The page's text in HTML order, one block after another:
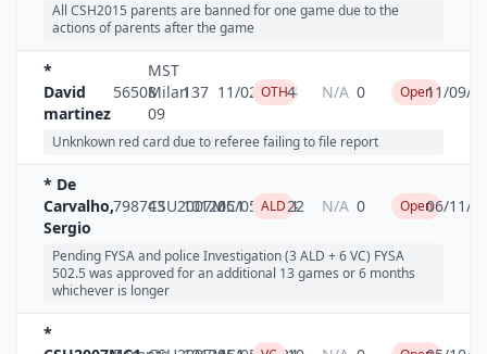
All CSH2015 parents are banned for one game due to the
actions of parents after the game
*
David
martinez
56508
MST
Milan
09
137 11/02/2024
OTH4 N/A 0 Open11/09/
Unknkown red card due to referee failing to file report
* De
Carvalho,
Sergio
798743CSU2007MC1
1012605/05/2024
ALD22 N/A 0 Open06/11/
Pending FYSA and police Investigation (3 ALD + 6 VC) FYSA
502.5 was approved for an additional 13 games or 6 months
whichever is longer
*